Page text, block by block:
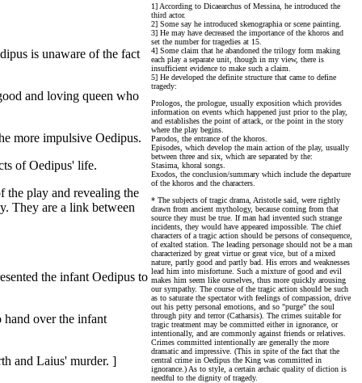
1] According to Dicaearchus of Messina, he introduced the
third actor.
2] Some say he introduced skenographia or scene painting.
3] He may have decreased the importance of the khoros and
set the number for tragedies at 15.
4] Some claim that he abandoned the trilogy form making
each play a separate unit, though in my view, there is
insufficient evidence to make such a claim.
5] He developed the definite structure that came to define
tragedy:
Prologos, the prologue, usually exposition which provides
information on events which happened just prior to the play,
and establishes the point of attack, or the point in the story
where the play begins.
Parodos, the entrance of the khoros.
Episodes, which develop the main action of the play, usually
between three and six, which are separated by the:
Stasima, khoral songs.
Exodos, the conclusion/summary which include the departure
of the khoros and the characters.
* The subjects of tragic drama, Aristotle said, were rightly
drawn from ancient mythology, because coming from that
source they must be true. If man had invented such strange
incidents, they would have appeared impossible. The chief
characters of a tragic action should be persons of consequence,
of exalted station. The leading personage should not be a man
characterized by great virtue or great vice, but of a mixed
nature, partly good and partly bad. His errors and weaknesses
lead him into misfortune. Such a mixture of good and evil
makes him seem like ourselves, thus more quickly arousing
our sympathy. The course of the tragic action should be such
as to saturate the spectator with feelings of compassion, drive
out his petty personal emotions, and so "purge" the soul
through pity and terror (Catharsis). The crimes suitable for
tragic treatment may be committed either in ignorance, or
intentionally, and are commonly against friends or relatives.
Crimes committed intentionally are generally the more
dramatic and impressive. (This in spite of the fact that the
central crime in Oedipus the King was committed in
ignorance.) As to style, a certain archaic quality of diction is
needful to the dignity of tragedy.
is unaware of the fact
and loving queen who
more impulsive Oedipus.
of Oedipus' life.
the play and revealing the
They are a link between
the infant Oedipus to
hand over the infant
and Laius' murder. ]